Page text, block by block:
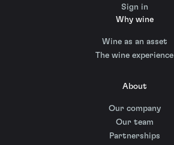
Sign in
Why wine
Wine as an asset
The wine experience
About
Our company
Our team
Partnerships